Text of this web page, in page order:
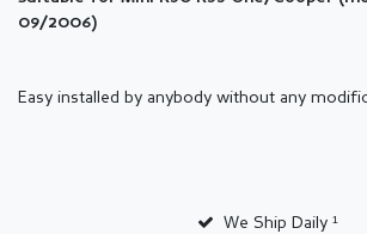
09/2006)
Easy installed by anybody without any
We Ship Daily ¹